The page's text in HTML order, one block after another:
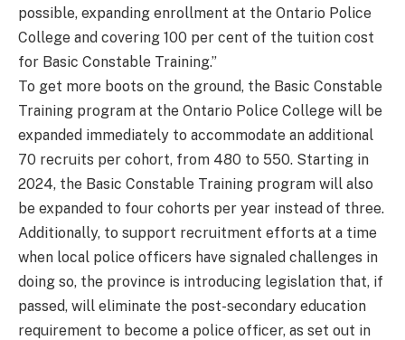
possible, expanding enrollment at the Ontario Police
College and covering 100 per cent of the tuition cost
for Basic Constable Training.”
To get more boots on the ground, the Basic Constable
Training program at the Ontario Police College will be
expanded immediately to accommodate an additional
70 recruits per cohort, from 480 to 550. Starting in
2024, the Basic Constable Training program will also
be expanded to four cohorts per year instead of three.
Additionally, to support recruitment efforts at a time
when local police officers have signaled challenges in
doing so, the province is introducing legislation that, if
passed, will eliminate the post-secondary education
requirement to become a police officer, as set out in